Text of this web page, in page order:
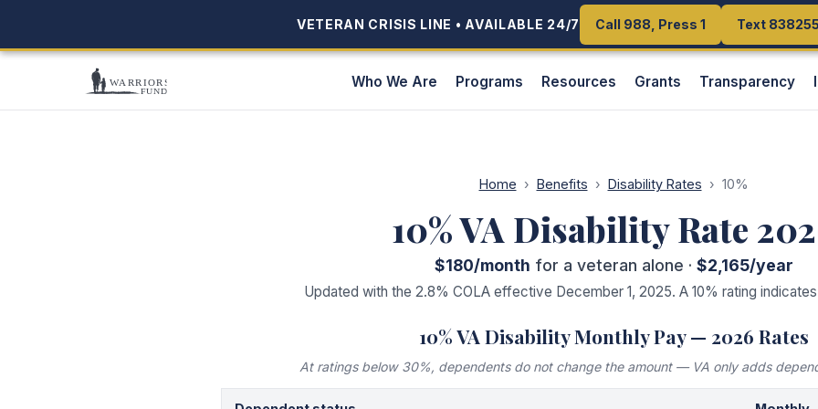
VETERAN CRISIS LINE • AVAILABLE 24/7 Call 988, Press 1 Text 838255
VETERAN CRISIS LINE • AVAILABLE 24/7 Call 988, Press 1 Text 838255
Who We Are Programs Resources Grants Transparency
Home › Benefits › Disability Rates › 10%
10% VA Disability Rate
$180/month for a veteran alone · $2,165/year
Updated with the 2.8% COLA effective December 1, 2025. A 10% rating indicates
10% VA Disability Monthly Pay — 2026 Rates
At ratings below 30%, dependents do not change the amount — VA only adds